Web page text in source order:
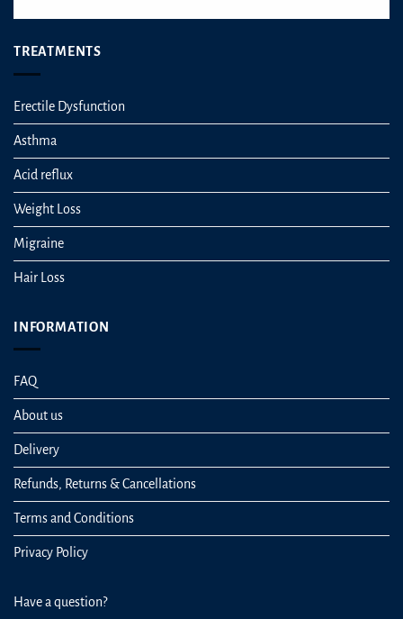
TREATMENTS
Erectile Dysfunction
Asthma
Acid reflux
Weight Loss
Migraine
Hair Loss
INFORMATION
FAQ
About us
Delivery
Refunds, Returns & Cancellations
Terms and Conditions
Privacy Policy
Have a question?